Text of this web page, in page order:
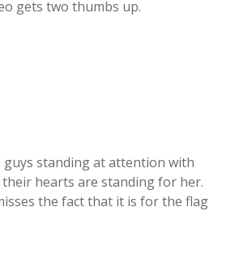
gets two thumbs up.
guys standing at attention with
hearts are standing for her.
the fact that it is for the flag